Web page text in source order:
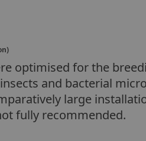
optimised for the
and bacterial
large
fully recommended.